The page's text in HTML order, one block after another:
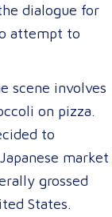
dialogue for
attempt to
scene involves
on pizza.
to
market
grossed
States.